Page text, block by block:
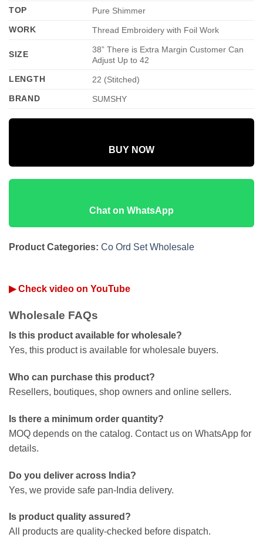
TOP
Pure Shimmer
WORK
Thread Embroidery with Foil Work
SIZE
38” There is Extra Margin Customer Can
Adjust Up to 42
LENGTH
22 (Stitched)
BRAND
SUMSHY
BUY NOW
Chat on WhatsApp
Product Categories: Co Ord Set Wholesale
▶ Check video on YouTube
Wholesale FAQs
Is this product available for wholesale?
Yes, this product is available for wholesale buyers.
Who can purchase this product?
Resellers, boutiques, shop owners and online sellers.
Is there a minimum order quantity?
MOQ depends on the catalog. Contact us on WhatsApp for
details.
Do you deliver across India?
Yes, we provide safe pan-India delivery.
Is product quality assured?
All products are quality-checked before dispatch.